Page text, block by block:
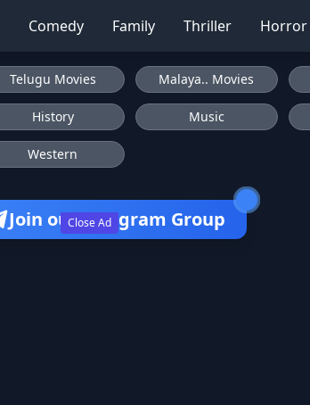
Comedy Family Thriller Horror
Close Ad
Telugu Movies Malaya.. Movies
History Music
Western
Join our Telegram Group